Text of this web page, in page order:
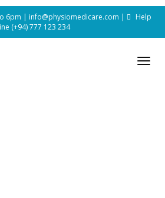
6pm | info@physiomedicare.com |
Help
(+94) 777 123 234